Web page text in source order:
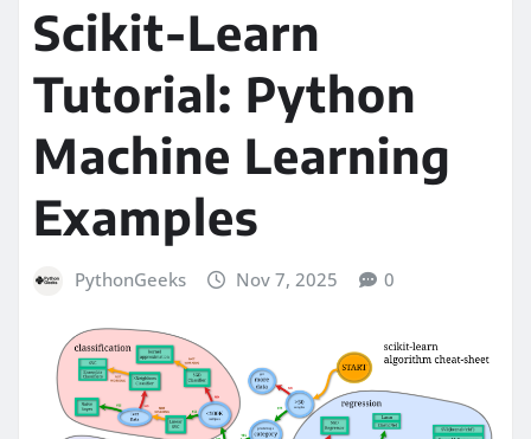
Scikit-Learn
Tutorial: Python
Machine Learning
Examples
PythonGeeks Nov 7, 2025 0